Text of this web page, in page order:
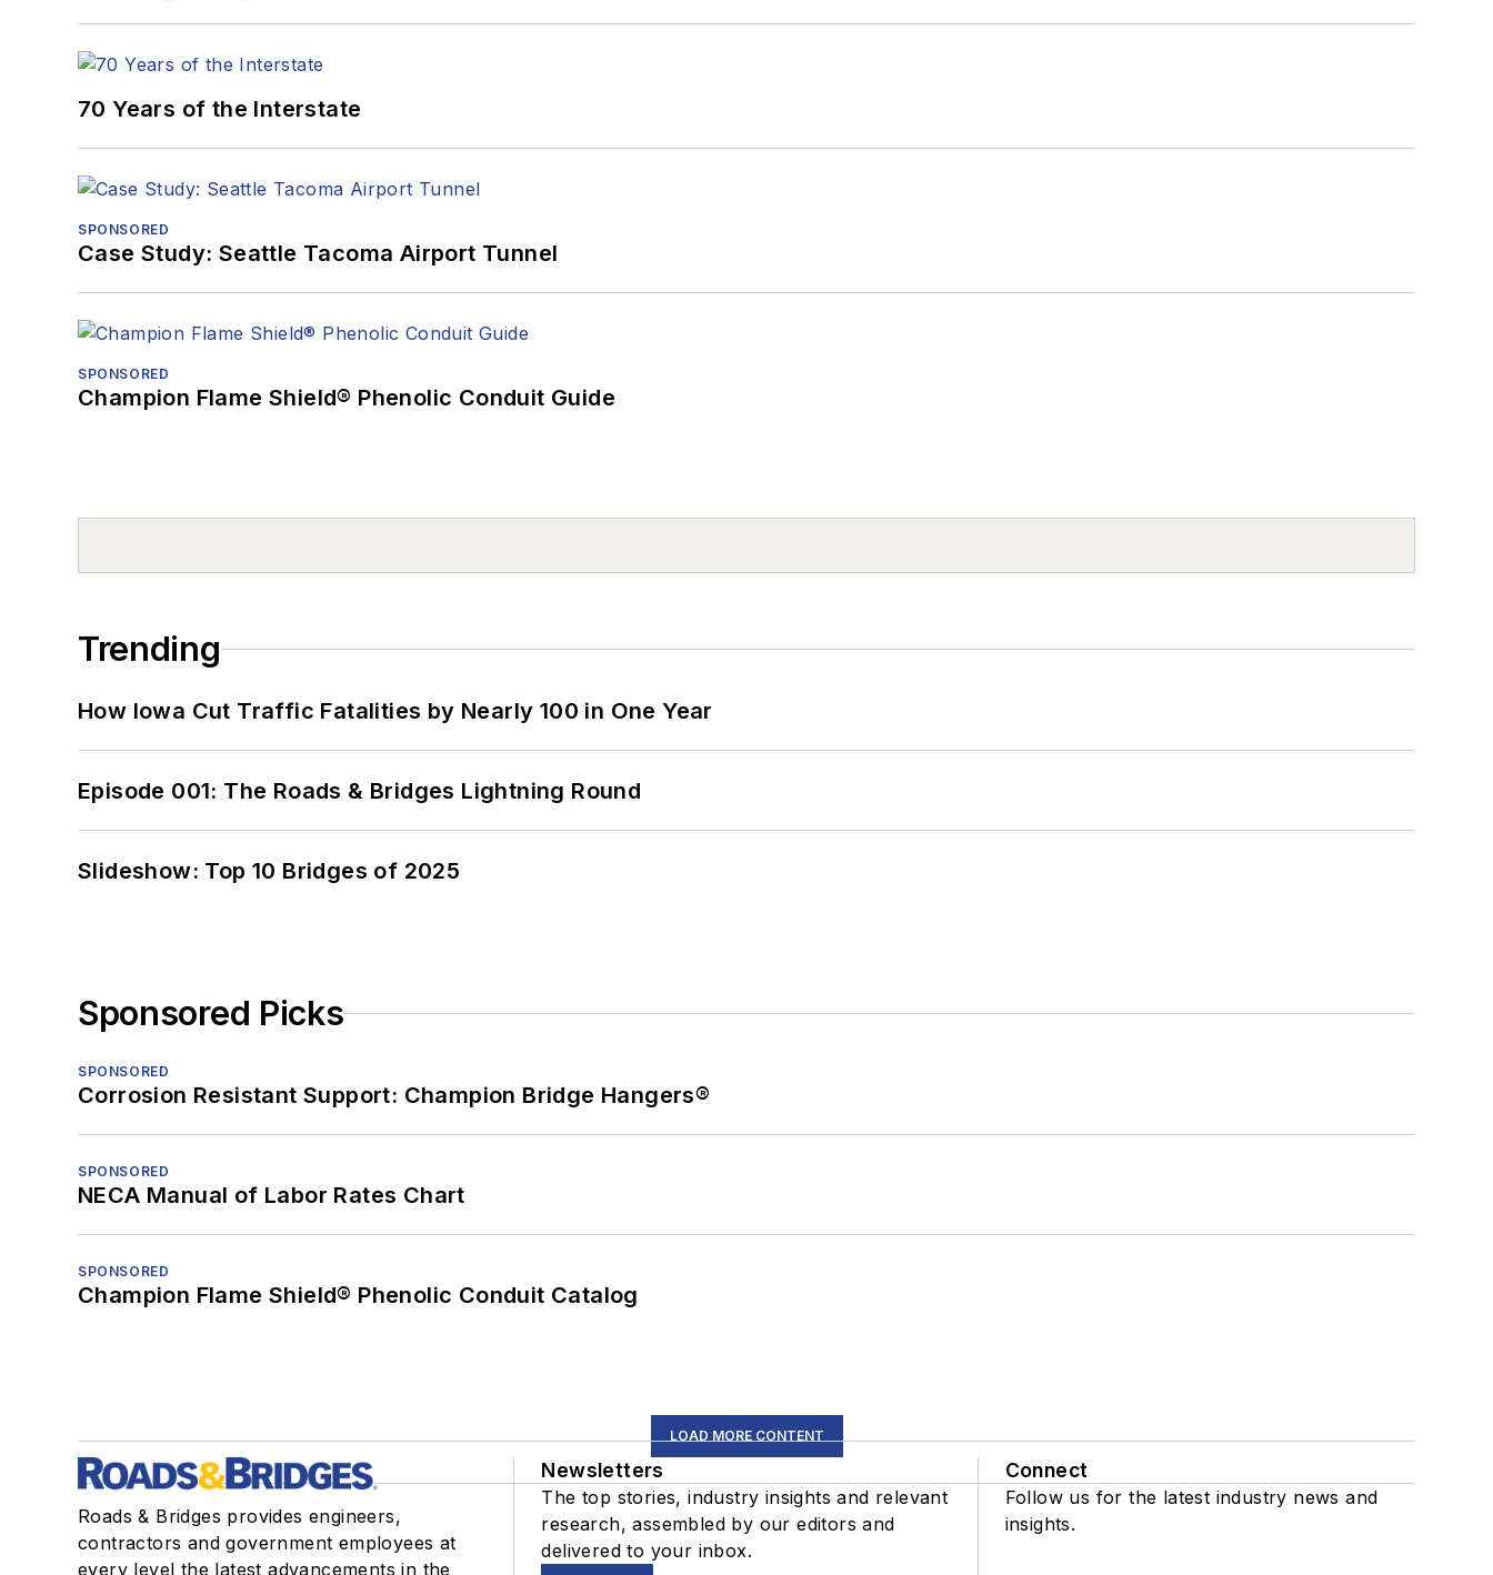
70 Years of the Interstate
SPONSORED
Case Study: Seattle Tacoma Airport Tunnel
SPONSORED
Champion Flame Shield® Phenolic Conduit Guide
Trending
How Iowa Cut Traffic Fatalities by Nearly 100 in One Year
Episode 001: The Roads & Bridges Lightning Round
Slideshow: Top 10 Bridges of 2025
Sponsored Picks
SPONSORED
Corrosion Resistant Support: Champion Bridge Hangers®
SPONSORED
NECA Manual of Labor Rates Chart
SPONSORED
Champion Flame Shield® Phenolic Conduit Catalog
LOAD MORE CONTENT
Roads & Bridges provides engineers,
contractors and government employees at
every level the latest advancements in the
Newsletters
The top stories, industry insights and relevant
research, assembled by our editors and
delivered to your inbox.
Connect
Follow us for the latest industry news and
insights.